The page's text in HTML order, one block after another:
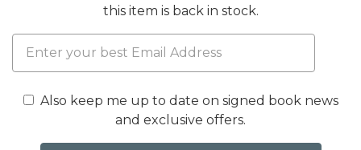
this item is back in stock.
Also keep me up to date on signed book news
and exclusive offers.